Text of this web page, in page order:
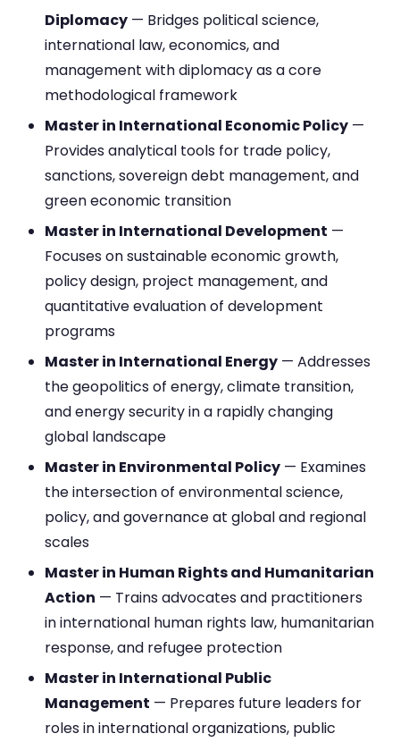
Diplomacy — Bridges political science,
international law, economics, and
management with diplomacy as a core
methodological framework
Master in International Economic Policy —
Provides analytical tools for trade policy,
sanctions, sovereign debt management, and
green economic transition
Master in International Development —
Focuses on sustainable economic growth,
policy design, project management, and
quantitative evaluation of development
programs
Master in International Energy — Addresses
the geopolitics of energy, climate transition,
and energy security in a rapidly changing
global landscape
Master in Environmental Policy — Examines
the intersection of environmental science,
policy, and governance at global and regional
scales
Master in Human Rights and Humanitarian
Action — Trains advocates and practitioners
in international human rights law, humanitarian
response, and refugee protection
Master in International Public
Management — Prepares future leaders for
roles in international organizations, public